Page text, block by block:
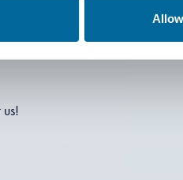
with cross-sections up to
insulation materials such